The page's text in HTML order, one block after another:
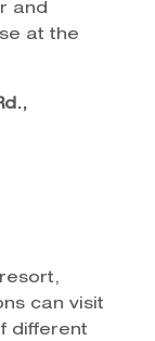
and
at the
can visit
different